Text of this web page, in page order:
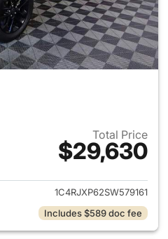
Total Price
$29,630
View details for 2025 Jeep
1C4RJXP62SW579161
Includes $589 doc fee